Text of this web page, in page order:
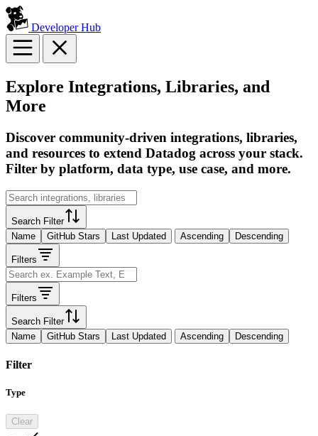
Developer Hub
Explore Integrations, Libraries, and
More
Discover community-driven integrations, libraries,
and resources to extend Datadog across your stack.
Filter by platform, data type, use case, and more.
Search Filter
Name
GitHub Stars Last Updated Ascending Descending
Filters
Filters
Search Filter
Name
GitHub Stars Last Updated Ascending Descending
Filter
Type
Clear